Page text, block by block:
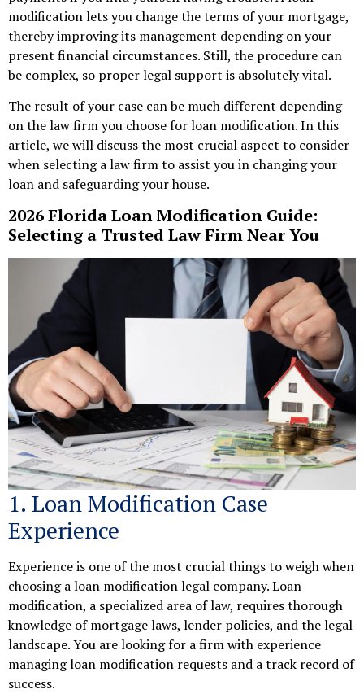
modification lets you change the terms of your mortgage,
thereby improving its management depending on your
present financial circumstances. Still, the procedure can
be complex, so proper legal support is absolutely vital.
The result of your case can be much different depending
on the law firm you choose for loan modification. In this
article, we will discuss the most crucial aspect to consider
when selecting a law firm to assist you in changing your
loan and safeguarding your house.
2026 Florida Loan Modification Guide:
Selecting a Trusted Law Firm Near You
1. Loan Modification Case
Experience
Experience is one of the most crucial things to weigh when
choosing a loan modification legal company. Loan
modification, a specialized area of law, requires thorough
knowledge of mortgage laws, lender policies, and the legal
landscape. You are looking for a firm with experience
managing loan modification requests and a track record of
success.